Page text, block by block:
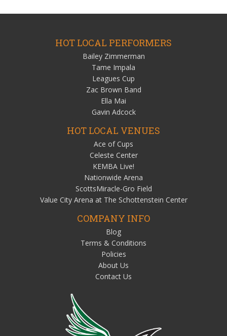
HOT LOCAL PERFORMERS
Bailey Zimmerman
Tame Impala
Leagues Cup
Zac Brown Band
Ella Mai
Gavin Adcock
HOT LOCAL VENUES
Ace of Cups
Celeste Center
KEMBA Live!
Nationwide Arena
ScottsMiracle-Gro Field
Value City Arena at The Schottenstein Center
COMPANY INFO
Blog
Terms & Conditions
Policies
About Us
Contact Us